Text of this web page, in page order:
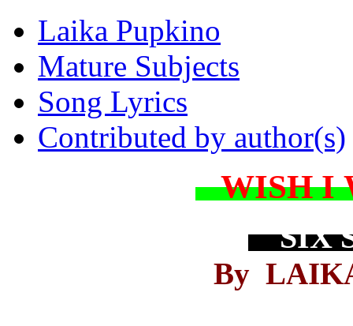
Laika Pupkino
Mature Subjects
Song Lyrics
Contributed by author(s)
WISH I
SIX
By